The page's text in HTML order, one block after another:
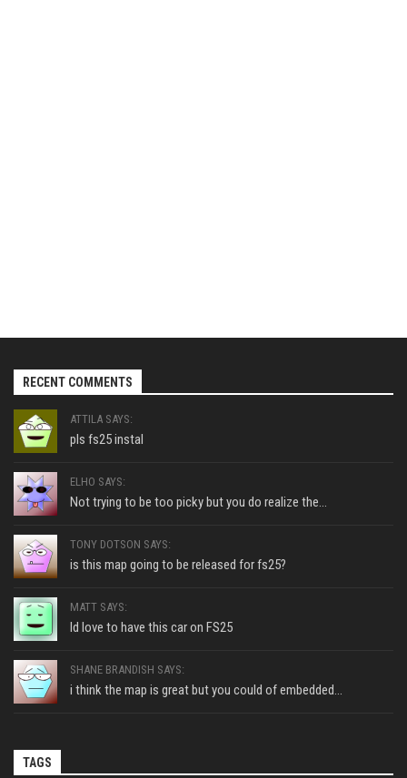
RECENT COMMENTS
ATTILA SAYS:
pls fs25 instal
ELHO SAYS:
Not trying to be too picky but you do realize the...
TONY DOTSON SAYS:
is this map going to be released for fs25?
MATT SAYS:
Id love to have this car on FS25
SHANE BRANDISH SAYS:
i think the map is great but you could of embedded...
TAGS